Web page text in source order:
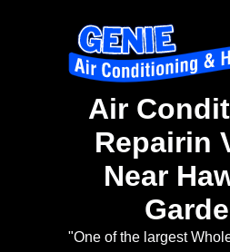
Air
Repairin
Near
"One of the largest